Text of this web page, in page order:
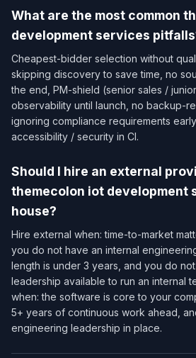
What are the most common
development services
Cheapest-bidder selection without
skipping discovery to save time, no
the end, PM-shield (senior sales /
observability until launch, no backup-
ignoring compliance requirements
accessibility / security in CI.
Should I hire an external
themecolon iot development
house?
Hire external when: time-to-market
you do not have an internal
length is under 3 years, and you do
leadership available to run an internal
when: the software is core to your
5+ years of continuous work ahead,
engineering leadership in place.